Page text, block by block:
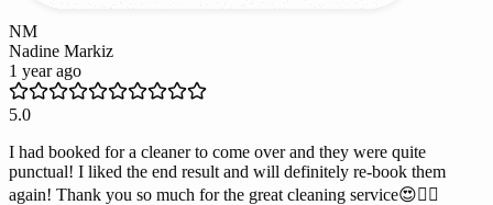
NM
Nadine Markiz
1 year ago
5.0
I had booked for a cleaner to come over and they were quite
punctual! I liked the end result and will definitely re-book them
again! Thank you so much for the great cleaning service😍👌🏻